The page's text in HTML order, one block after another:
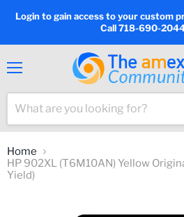
Login to gain access to your custom
Call 718-690-
Home
HP 902XL (T6M10AN) Yellow
Yield)